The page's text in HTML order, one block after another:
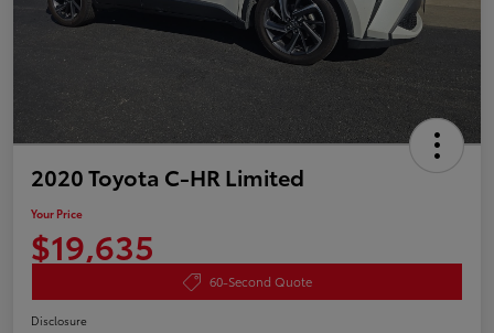
2020 Toyota C-HR Limited
Your Price
$19,635
60-Second Quote
Disclosure